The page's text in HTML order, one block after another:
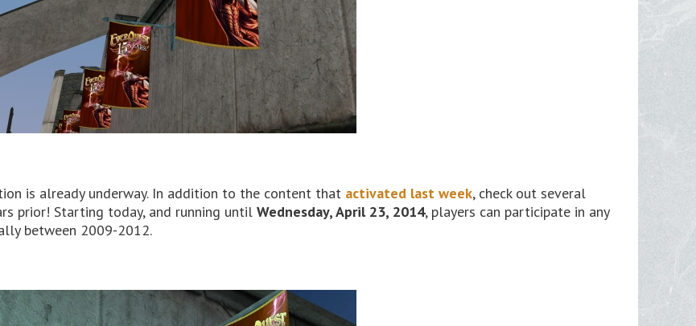
is already underway. In addition to the content that activated last week, check out several
prior! Starting today, and running until Wednesday, April 23, 2014, players can participate in any
between 2009-2012.